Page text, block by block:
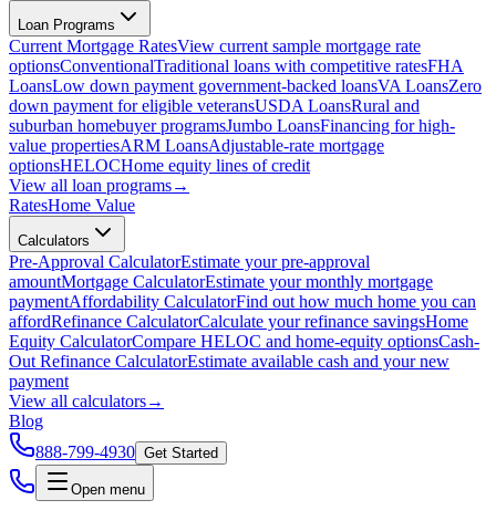
Loan Programs
Current Mortgage RatesView current sample mortgage rate
optionsConventionalTraditional loans with competitive ratesFHA
LoansLow down payment government-backed loansVA LoansZero
down payment for eligible veteransUSDA LoansRural and
suburban homebuyer programsJumbo LoansFinancing for high-
value propertiesARM LoansAdjustable-rate mortgage
optionsHELOCHome equity lines of credit
View all loan programs→
RatesHome Value
Calculators
Pre-Approval CalculatorEstimate your pre-approval
amountMortgage CalculatorEstimate your monthly mortgage
paymentAffordability CalculatorFind out how much home you can
affordRefinance CalculatorCalculate your refinance savingsHome
Equity CalculatorCompare HELOC and home-equity optionsCash-
Out Refinance CalculatorEstimate available cash and your new
payment
View all calculators→
Blog
888-799-4930 Get Started
Open menu